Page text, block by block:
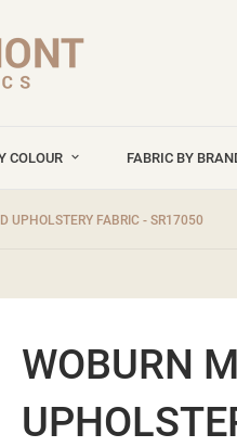
COLOUR FABRIC BY
UPHOLSTERY FABRIC - SR17050
WOBURN